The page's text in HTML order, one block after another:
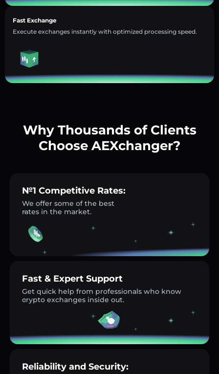
Fast Exchange
Execute exchanges instantly with optimized processing speed.
Why Thousands of Clients
Choose AEXchanger?
№1 Competitive Rates:
We offer some of the best
rates in the market.
Fast & Expert Support
Get quick help from professionals who know
crypto exchanges inside out.
Reliability and Security: